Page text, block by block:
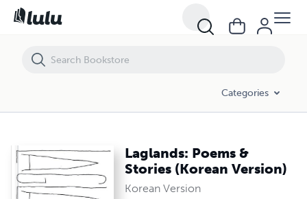
Categories
Laglands: Poems &
Stories (Korean Version)
Korean Version
Laglands: Poems & Stories (Korean Version)